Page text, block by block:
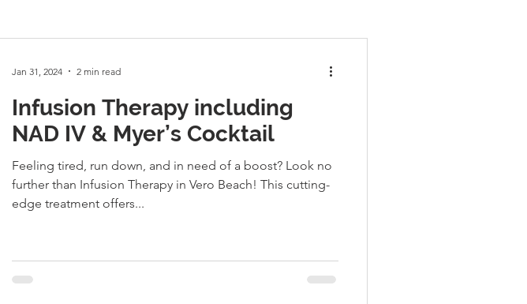
Infusion Therapy including
NAD IV & Myer’s Cocktail
Feeling tired, run down, and in need of a boost? Look no
further than Infusion Therapy in Vero Beach! This cutting-
edge treatment offers...
Jan 31, 2024 2 min read